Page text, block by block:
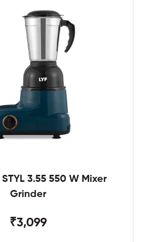
3.55 550 W Mixer
Grinder
₹3,099